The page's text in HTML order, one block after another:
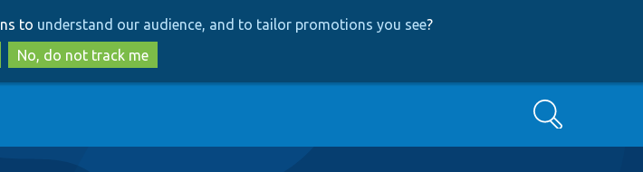
to
main
content
to
search
to understand our audience, and to tailor promotions you see?
No, do not track me
Search